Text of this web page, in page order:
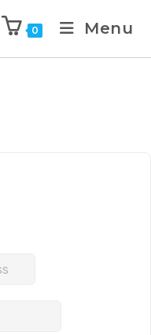
0 Menu